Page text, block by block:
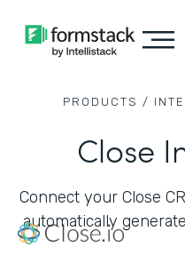
PRODUCTS /
Close
Connect your Close
automatically